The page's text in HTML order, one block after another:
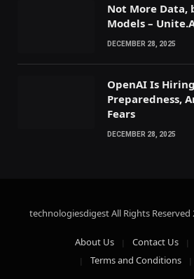
Not More
Models –
DECEMBER 28, 2025
OpenAI Is
Preparedness,
Fears
DECEMBER 28, 2025
technologiesdigest All Rights Reserved
About Us Contact Us
Terms and Conditions